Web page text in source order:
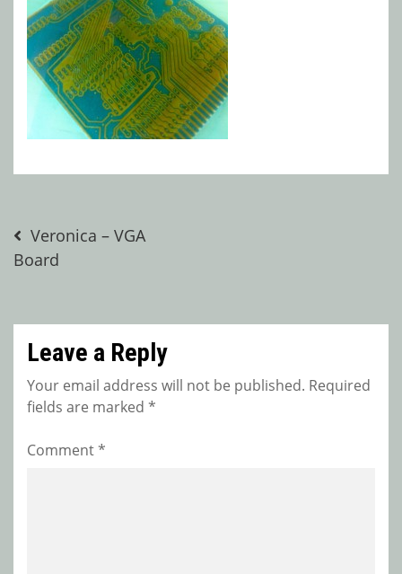
Post
navigation
Veronica – VGA
Board
Leave a Reply
Your email address will not be published. Required
fields are marked *
Comment*